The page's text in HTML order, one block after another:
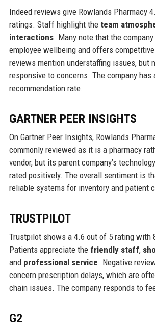
Indeed reviews give Rowlands Pharmacy
ratings. Staff highlight the team
interactions. Many note that the
employee wellbeing and offers
reviews mention understaffing issues, but
responsive to concerns. The company has
recommendation rate.
GARTNER PEER INSIGHTS
On Gartner Peer Insights, Rowlands
commonly reviewed as it is a pharmacy
vendor, but its parent company’s
rated positively. The overall sentiment is
reliable systems for inventory and patient
TRUSTPILOT
Trustpilot shows a 4.6 out of 5 rating with
Patients appreciate the friendly staff,
and professional service. Negative
concern prescription delays, which are
chain issues. The company responds to
G2